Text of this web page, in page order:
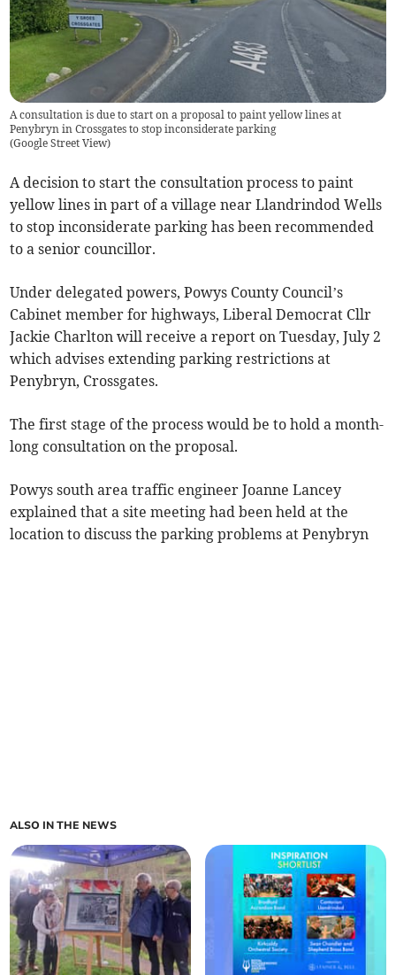
A consultation is due to start on a proposal to paint yellow lines at
Penybryn in Crossgates to stop inconsiderate parking
(Google Street View)
A decision to start the consultation process to paint
yellow lines in part of a village near Llandrindod Wells
to stop inconsiderate parking has been recommended
to a senior councillor.
Under delegated powers, Powys County Council’s
Cabinet member for highways, Liberal Democrat Cllr
Jackie Charlton will receive a report on Tuesday, July 2
which advises extending parking restrictions at
Penybryn, Crossgates.
The first stage of the process would be to hold a month-
long consultation on the proposal.
Powys south area traffic engineer Joanne Lancey
explained that a site meeting had been held at the
location to discuss the parking problems at Penybryn
ALSO IN THE NEWS